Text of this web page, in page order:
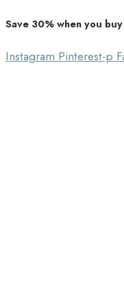
Save 30% when you
InstagramPinterest-p